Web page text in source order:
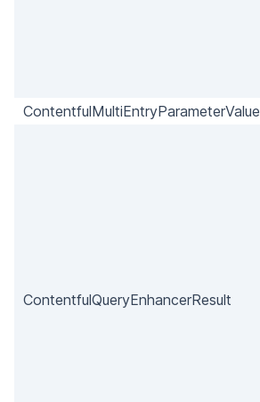
ContentfulMultiEntryParameterValue
ContentfulQueryEnhancerResult